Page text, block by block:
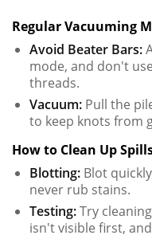
Regular Vacuuming
Avoid Beater Bars:
mode, and don't
threads.
Vacuum: Pull the
to keep knots from
How to Clean Up
Blotting: Blot
never rub stains.
Testing:Try
isn't visible first,